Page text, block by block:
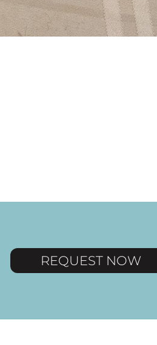
REQUEST NOW